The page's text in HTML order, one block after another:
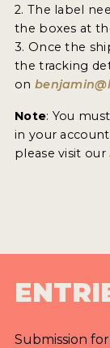
MARKETING
MEDAL
BLOG
INTERVIEWS
2. The label
the boxes at
3. Once the
the tracking
on
Note: You
in your
please visit our
Submission